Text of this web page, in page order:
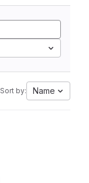
Sort by: Name